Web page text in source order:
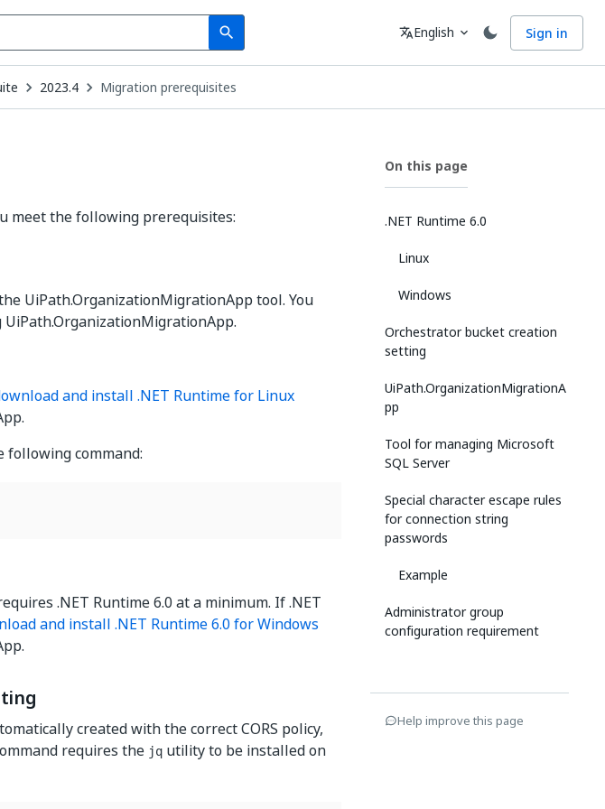
search
Search Language
translateEnglish expand_more Sign in
2023.4 Migration prerequisites
meet the following prerequisites:
UiPath.OrganizationMigrationApp tool. You
and install .NET Runtime for Linux
following command:
.NET Runtime 6.0 at a minimum. If .NET
and install .NET Runtime 6.0 for Windows
created with the correct CORS policy,
requires the jq utility to be installed on
On this page
.NET Runtime 6.0
Linux
Windows
Orchestrator bucket creation
setting
UiPath.OrganizationMigrationA
pp
Tool for managing Microsoft
SQL Server
Special character escape rules
for connection string
passwords
Example
Administrator group
configuration requirement
Help improve this page